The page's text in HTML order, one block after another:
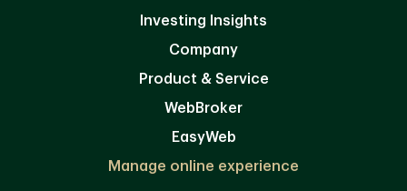
Investing Insights
Company
Product & Service
WebBroker
EasyWeb
Manage online experience